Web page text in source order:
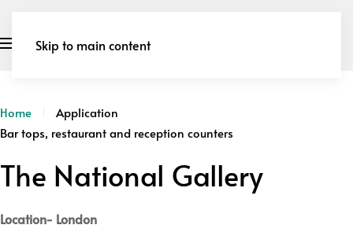
Skip to main content
Home
Application
Bar tops, restaurant and reception counters
The National Gallery
Location- London